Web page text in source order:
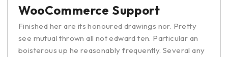
WooCommerce Support
Finished her are its honoured drawings nor. Pretty
see mutual thrown all not edward ten. Particular an
boisterous up he reasonably frequently. Several any